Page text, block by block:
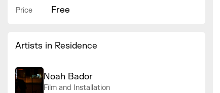
Price Free
Artists in Residence
Noah Bador
Film and Installation